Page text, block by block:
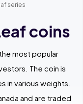
series
coins
most popular
The coin is
in various weights.
and are traded